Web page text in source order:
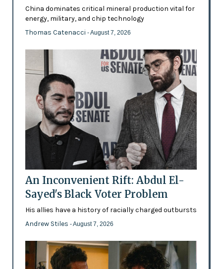
China dominates critical mineral production vital for
energy, military, and chip technology
Thomas Catenacci - August 7, 2026
An Inconvenient Rift: Abdul El-
Sayed's Black Voter Problem
His allies have a history of racially charged outbursts
Andrew Stiles - August 7, 2026